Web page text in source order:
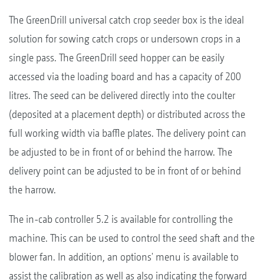
The GreenDrill universal catch crop seeder box is the ideal
solution for sowing catch crops or undersown crops in a
single pass. The GreenDrill seed hopper can be easily
accessed via the loading board and has a capacity of 200
litres. The seed can be delivered directly into the coulter
(deposited at a placement depth) or distributed across the
full working width via baffle plates. The delivery point can
be adjusted to be in front of or behind the harrow. The
delivery point can be adjusted to be in front of or behind
the harrow.
The in-cab controller 5.2 is available for controlling the
machine. This can be used to control the seed shaft and the
blower fan. In addition, an options' menu is available to
assist the calibration as well as also indicating the forward